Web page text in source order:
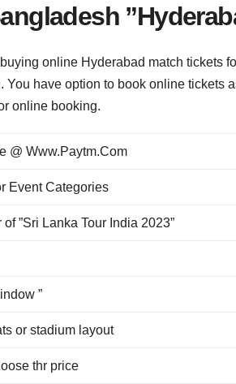
online Hyderabad match tickets
You have option to book online tickets
online booking.
@ Www.Paytm.Com
Event Categories
”Sri Lanka Tour India 2023”
”
or stadium layout
thr price